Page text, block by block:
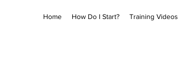
Home How Do I Start? Training Videos